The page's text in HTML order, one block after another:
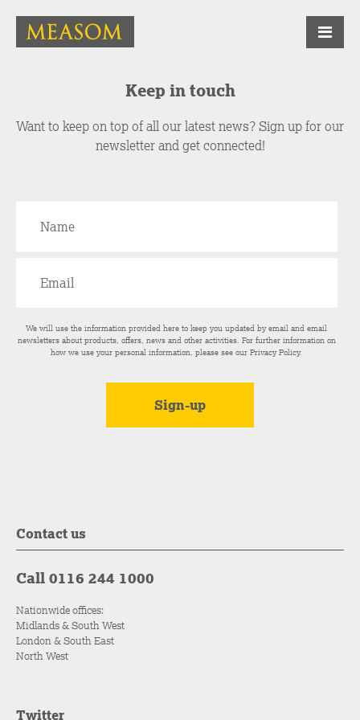
Keep in touch
Want to keep on top of all our latest news? Sign up for our
newsletter and get connected!
We will use the information provided here to keep you updated by email and email
newsletters about products, offers, news and other activities. For further information on
how we use your personal information, please see ourPrivacy Policy.
Contact us
Call 0116 244 1000
Nationwide offices:
Midlands & South West
London & South East
North West
Twitter